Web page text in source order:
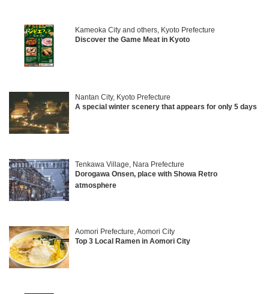
Kameoka City and others, Kyoto Prefecture
Discover the Game Meat in Kyoto
Nantan City, Kyoto Prefecture
A special winter scenery that appears for only 5 days
Tenkawa Village, Nara Prefecture
Dorogawa Onsen, place with Showa Retro
atmosphere
Aomori Prefecture, Aomori City
Top 3 Local Ramen in Aomori City